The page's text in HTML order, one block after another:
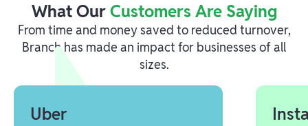
What OurCustomers Are Saying
From time and money saved to reduced turnover,
Branch has made an impact for businesses of all
sizes.
Uber